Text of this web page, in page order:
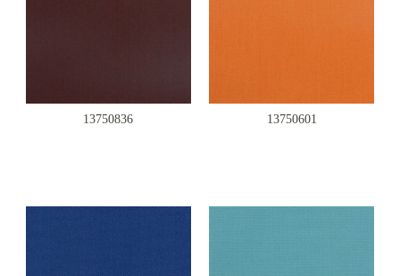
13750836 13750601